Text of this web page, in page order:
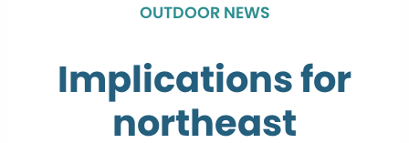
OUTDOOR NEWS
Implications for
northeast